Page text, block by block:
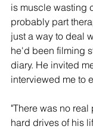
is muscle wasting
probably part
just a way to deal
he'd been filming
diary. He invited
interviewed me to
"There was no
hard drives of his